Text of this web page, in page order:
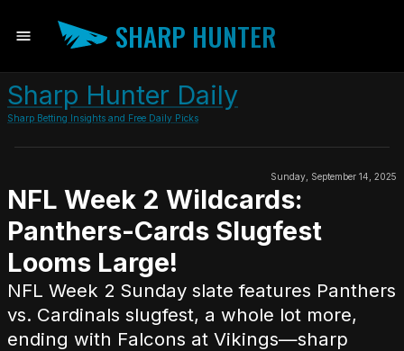
SHARP HUNTER
Sharp Hunter Daily
Sharp Betting Insights and Free Daily Picks
Sunday, September 14, 2025
NFL Week 2 Wildcards:
Panthers-Cards Slugfest
Looms Large!
NFL Week 2 Sunday slate features Panthers
vs. Cardinals slugfest, a whole lot more,
ending with Falcons at Vikings—sharp